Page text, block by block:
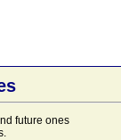
future ones